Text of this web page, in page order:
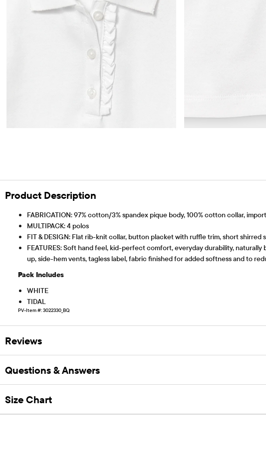
Product Description
FABRICATION: 97% cotton/3% spandex pique body, 100% cotton collar,
MULTIPACK: 4 polos
FIT & DESIGN: Flat rib-knit collar, button placket with ruffle trim, short shirred
FEATURES: Soft hand feel, kid-perfect comfort, everyday durability,
up, side-hem vents, tagless label, fabric finished for added softness and to
Pack Includes
WHITE
TIDAL
PV-Item #: 3022330_BQ
Reviews
Questions & Answers
Size Chart